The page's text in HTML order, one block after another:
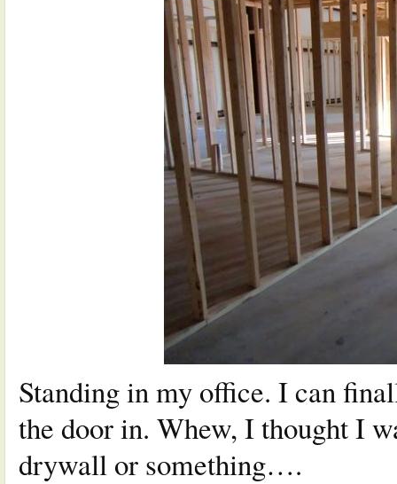
Standing in my office. I can
the door in. Whew, I thought I
drywall or something….